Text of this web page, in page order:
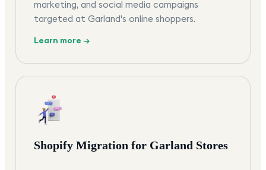
marketing, and social media campaigns
targeted at Garland's online shoppers.
Learn more →
Shopify Migration for Garland Stores